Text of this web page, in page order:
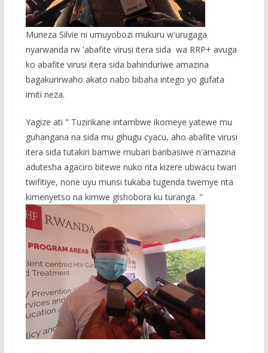
Muneza Silvie ni umuyobozi mukuru w'urugaga
nyarwanda rw 'abafite virusi itera sida wa RRP+ avuga
ko abafite virusi itera sida bahinduriwe amazina
bagakurirwaho akato nabo bibaha intego yo gufata
imiti neza.
Yagize ati " Tuzirikane intambwe ikomeye yatewe mu
guhangana na sida mu gihugu cyacu, aho abafite virusi
itera sida tutakiri bamwe mubari baribasiwe n'amazina
adutesha agaciro bitewe nuko nta kizere ubwacu twari
twifitiye, none uyu munsi tukaba tugenda twemye nta
kimenyetso na kimwe gishobora ku turanga. "